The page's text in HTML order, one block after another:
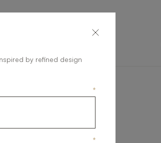
by refined design
*
*